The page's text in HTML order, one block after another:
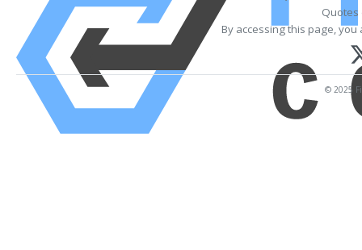
Quotes
By accessing this page,
© 2025